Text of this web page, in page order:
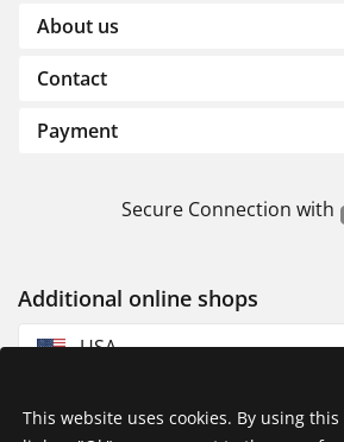
About us
Contact
Payment
Secure Connection with
Additional online shops
USA
This website uses cookies. By using